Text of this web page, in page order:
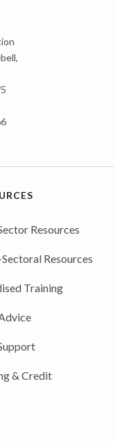
Resources
Resources
Training
& Credit